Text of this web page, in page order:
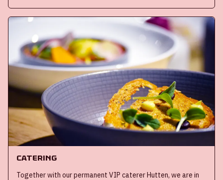
Catering
Together with our permanent VIP caterer Hutten, we are in